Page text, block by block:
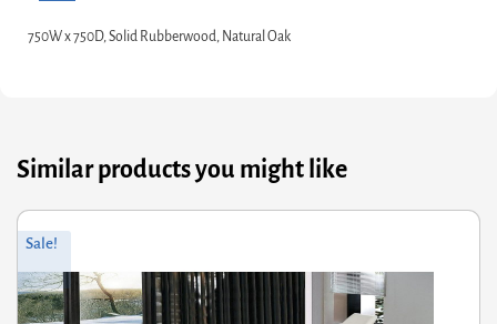
750W x 750D, Solid Rubberwood, Natural Oak
Similar products you might like
Sale!